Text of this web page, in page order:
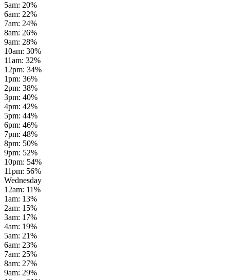
5am: 20%
6am: 22%
7am: 24%
8am: 26%
9am: 28%
10am: 30%
11am: 32%
12pm: 34%
1pm: 36%
2pm: 38%
3pm: 40%
4pm: 42%
5pm: 44%
6pm: 46%
7pm: 48%
8pm: 50%
9pm: 52%
10pm: 54%
11pm: 56%
Wednesday
12am: 11%
1am: 13%
2am: 15%
3am: 17%
4am: 19%
5am: 21%
6am: 23%
7am: 25%
8am: 27%
9am: 29%